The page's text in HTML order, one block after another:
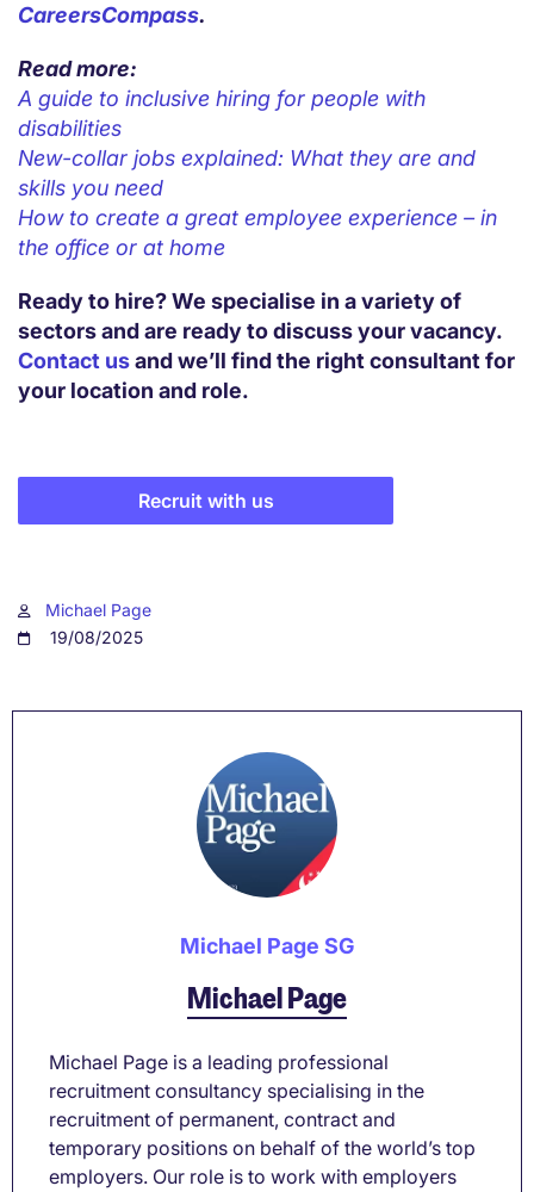
CareersCompass.
Read more:
A guide to inclusive hiring for people with
disabilities
New-collar jobs explained: What they are and
skills you need
How to create a great employee experience – in
the office or at home
Ready to hire? We specialise in a variety of
sectors and are ready to discuss your vacancy.
Contact usand we’ll find the right consultant for
your location and role.
Recruit with us
Michael Page
19/08/2025
Michael Page SG
Michael Page
Michael Page is a leading professional
recruitment consultancy specialising in the
recruitment of permanent, contract and
temporary positions on behalf of the world’s top
employers. Our role is to work with employers